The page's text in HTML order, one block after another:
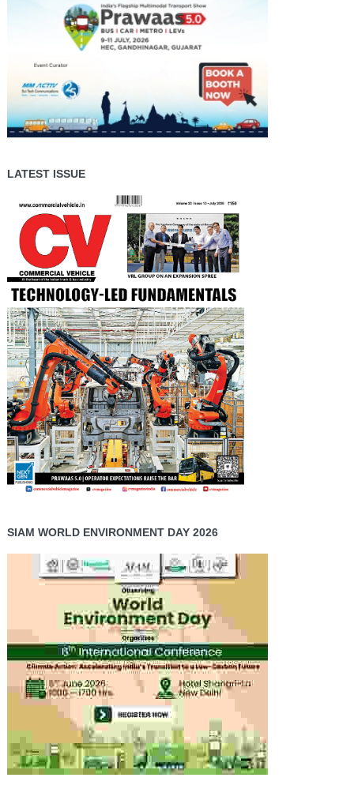
LATEST ISSUE
SIAM WORLD ENVIRONMENT DAY 2026